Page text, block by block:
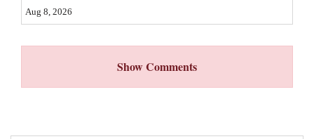
Public
Aug 8, 2026
Show Comments